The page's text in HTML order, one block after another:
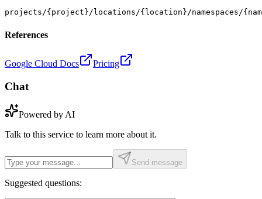
projects/{project}/locations/{location}/namespaces/
References
Google Cloud Docs Pricing
Chat
Powered by AI
Talk to this service to learn more about it.
Send message
Suggested questions: